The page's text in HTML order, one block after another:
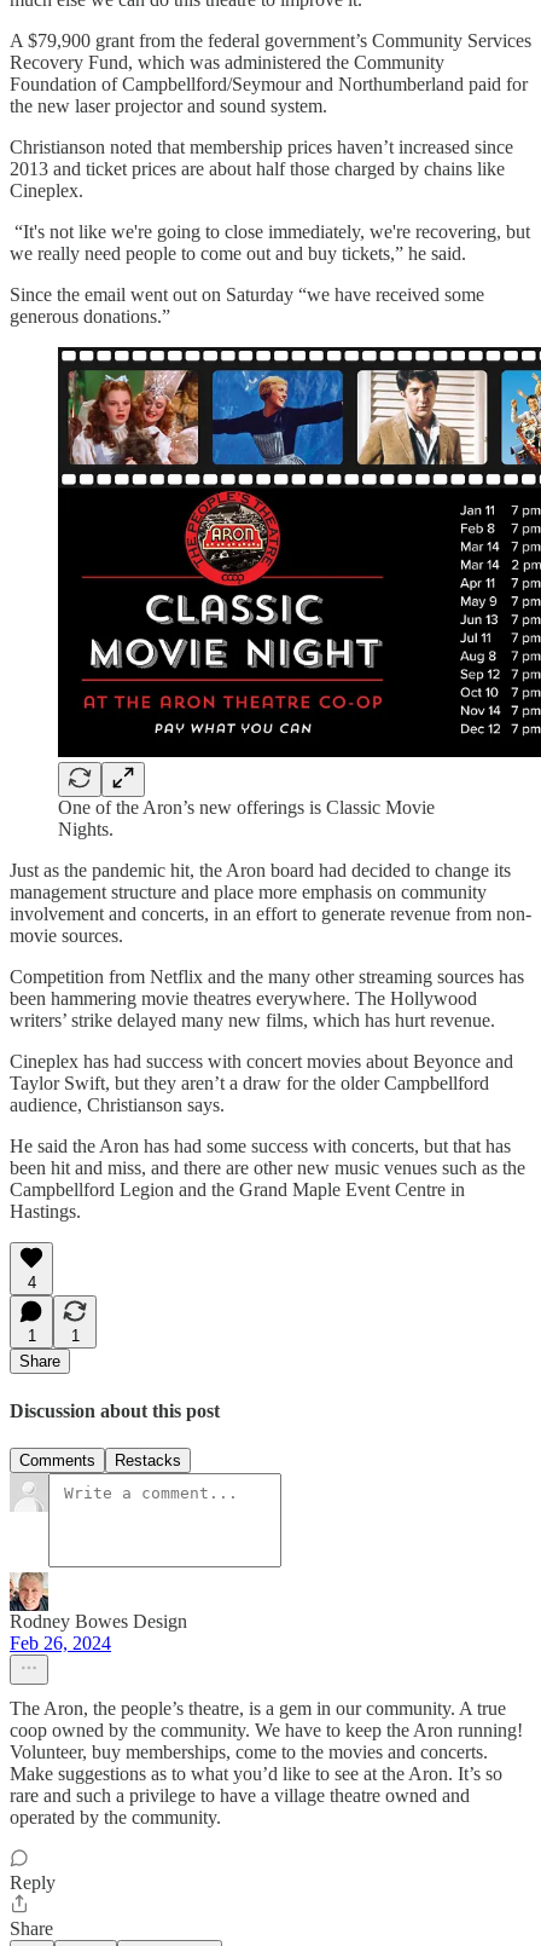
A $79,900 grant from the federal government’s Community Services
Recovery Fund, which was administered the Community
Foundation of Campbellford/Seymour and Northumberland paid for
the new laser projector and sound system.
Christianson noted that membership prices haven’t increased since
2013 and ticket prices are about half those charged by chains like
Cineplex.
“It's not like we're going to close immediately, we're recovering, but
we really need people to come out and buy tickets,” he said.
Since the email went out on Saturday “we have received some
generous donations.”
One of the Aron’s new offerings is Classic Movie
Nights.
Just as the pandemic hit, the Aron board had decided to change its
management structure and place more emphasis on community
involvement and concerts, in an effort to generate revenue from non-
movie sources.
Competition from Netflix and the many other streaming sources has
been hammering movie theatres everywhere. The Hollywood
writers’ strike delayed many new films, which has hurt revenue.
Cineplex has had success with concert movies about Beyonce and
Taylor Swift, but they aren’t a draw for the older Campbellford
audience, Christianson says.
He said the Aron has had some success with concerts, but that has
been hit and miss, and there are other new music venues such as the
Campbellford Legion and the Grand Maple Event Centre in
Hastings.
4
1
1
Share
Discussion about this post
Comments Restacks
Rodney Bowes Design
Feb 26, 2024
The Aron, the people’s theatre, is a gem in our community. A true
coop owned by the community. We have to keep the Aron running!
Volunteer, buy memberships, come to the movies and concerts.
Make suggestions as to what you’d like to see at the Aron. It’s so
rare and such a privilege to have a village theatre owned and
operated by the community.
Reply
Share